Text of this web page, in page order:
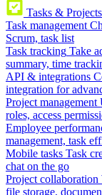
Tasks & Projects
Task management
Scrum, task list
Task tracking Take
summary, time
API & integrations
integration for
Project management
roles, access
Employee
management, task
Mobile tasks Task
chat on the go
Project collaboration
file storage,